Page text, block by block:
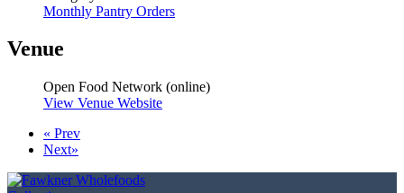
Monthly Pantry Orders
Venue
Open Food Network (online)
View Venue Website
« Prev
Next»